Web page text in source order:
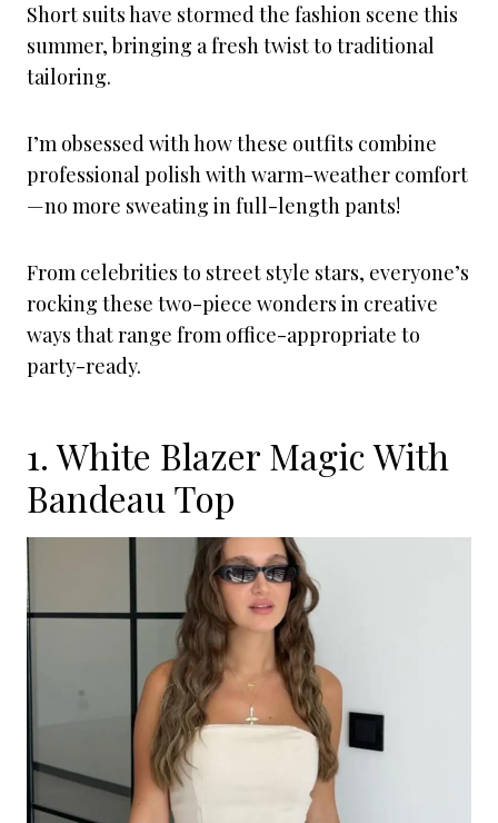
Short suits have stormed the fashion scene this
summer, bringing a fresh twist to traditional
tailoring.
I’m obsessed with how these outfits combine
professional polish with warm-weather comfort
—no more sweating in full-length pants!
From celebrities to street style stars, everyone’s
rocking these two-piece wonders in creative
ways that range from office-appropriate to
party-ready.
1. White Blazer Magic With
Bandeau Top